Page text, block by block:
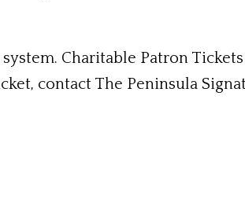
Charitable Patron Tickets
contact The Peninsula